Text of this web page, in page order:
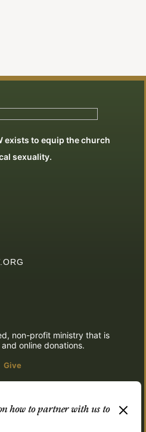
exists to equip the church
sexuality.
non-profit ministry that is
online donations.
Give
how to partner with us to